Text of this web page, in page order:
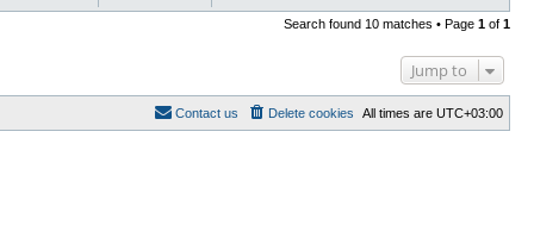
Search found 10 matches • Page 1 of 1
Jump to
All times are UTC+03:00
Delete cookies
Contact us